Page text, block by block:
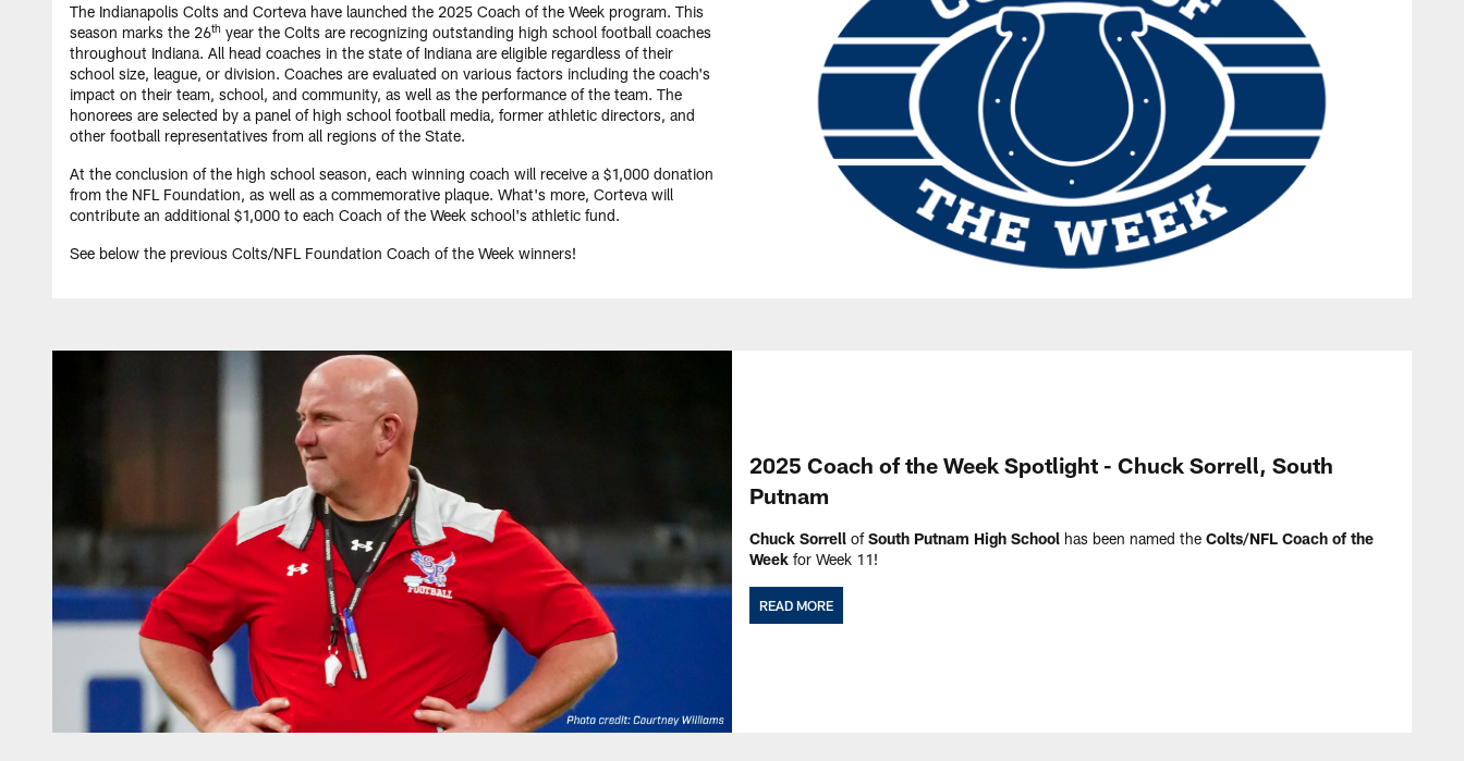
The Indianapolis Colts and Corteva have launched the 2025 Coach of the Week program. This
season marks the 26th year the Colts are recognizing outstanding high school football coaches
throughout Indiana. All head coaches in the state of Indiana are eligible regardless of their
school size, league, or division. Coaches are evaluated on various factors including the coach's
impact on their team, school, and community, as well as the performance of the team. The
honorees are selected by a panel of high school football media, former athletic directors, and
other football representatives from all regions of the State.
At the conclusion of the high school season, each winning coach will receive a $1,000 donation
from the NFL Foundation, as well as a commemorative plaque. What's more, Corteva will
contribute an additional $1,000 to each Coach of the Week school's athletic fund.
See below the previous Colts/NFL Foundation Coach of the Week winners!
2025 Coach of the Week Spotlight - Chuck Sorrell, South
Putnam
Chuck Sorrell ofSouth Putnam High School has been named the Colts/NFL Coach of the
Week for Week 11!
READ MORE